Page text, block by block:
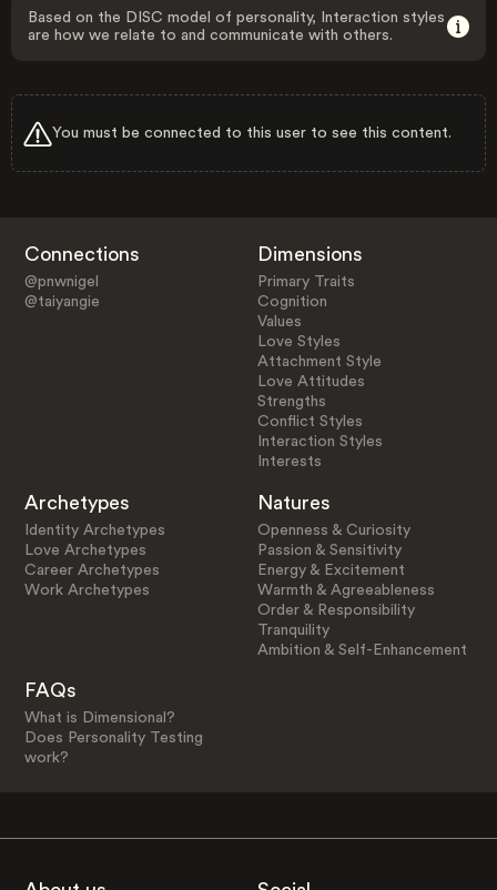
Based on the DISC model of personality, Interaction styles
are how we relate to and communicate with others.
You must be connected to this user to see this content.
Connections
@pnwnigel
@taiyangie
Dimensions
Primary Traits
Cognition
Values
Love Styles
Attachment Style
Love Attitudes
Strengths
Conflict Styles
Interaction Styles
Interests
Archetypes
Identity Archetypes
Love Archetypes
Career Archetypes
Work Archetypes
Natures
Openness & Curiosity
Passion & Sensitivity
Energy & Excitement
Warmth & Agreeableness
Order & Responsibility
Tranquility
Ambition & Self-Enhancement
FAQs
What is Dimensional?
Does Personality Testing
work?